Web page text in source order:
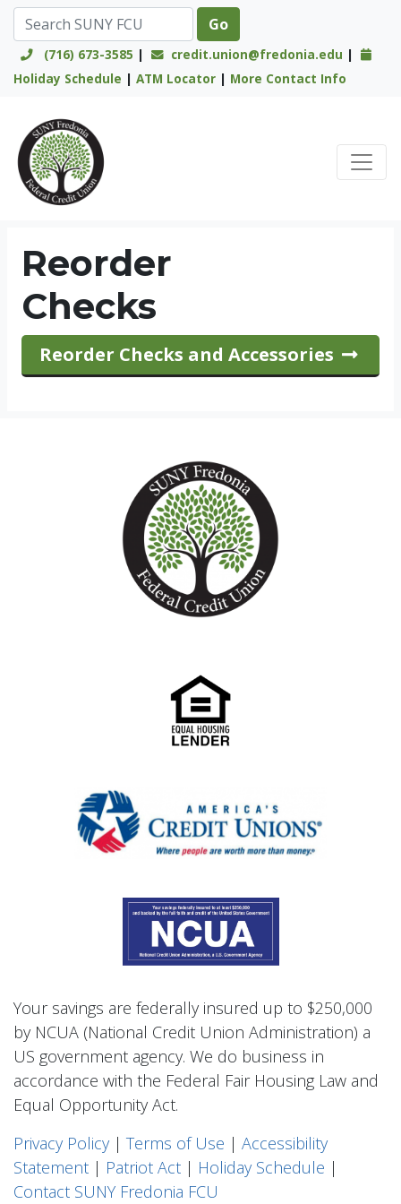
(716) 673-3585 | credit.union@fredonia.edu |
Holiday Schedule | ATM Locator | More Contact Info
Credit Union Logo
Reorder
Checks
Reorder Checks and Accessories
Your savings are federally insured up to $250,000
by NCUA (National Credit Union Administration) a
US government agency. We do business in
accordance with the Federal Fair Housing Law and
Equal Opportunity Act.
Privacy Policy | Terms of Use | Accessibility
Statement | Patriot Act | Holiday Schedule |
Contact SUNY Fredonia FCU